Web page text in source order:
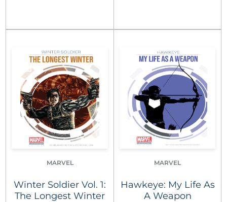
MARVEL
Winter Soldier Vol. 1:
The Longest Winter
MARVEL
Hawkeye: My Life As
A Weapon